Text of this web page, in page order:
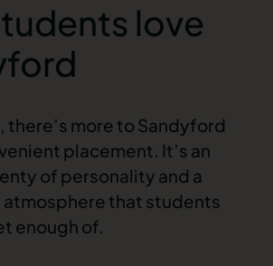
love
there’s more to Sandyford
placement. It’s an
of personality and a
that students
enough of.